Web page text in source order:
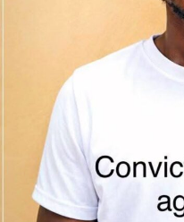
Parliament is expected to
By Edem Mensah-Tsotorme